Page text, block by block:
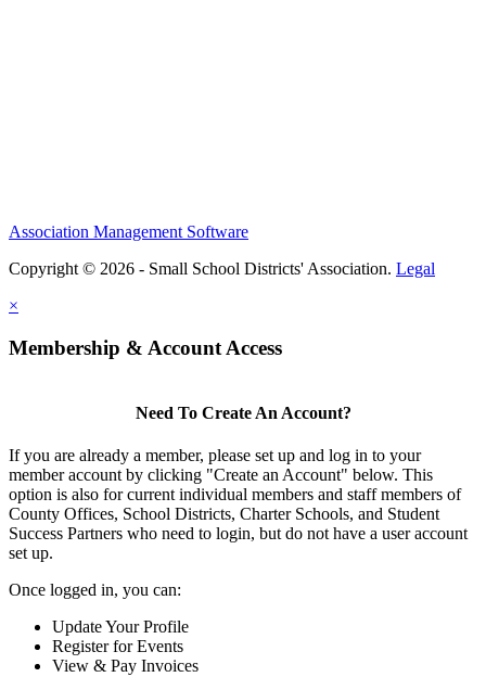
Association Management Software
Copyright © 2026 - Small School Districts' Association. Legal
×
Membership & Account Access
Need To Create An Account?
If you are already a member, please set up and log in to your
member account by clicking "Create an Account" below. This
option is also for current individual members and staff members of
County Offices, School Districts, Charter Schools, and Student
Success Partners who need to login, but do not have a user account
set up.
Once logged in, you can:
Update Your Profile
Register for Events
View & Pay Invoices